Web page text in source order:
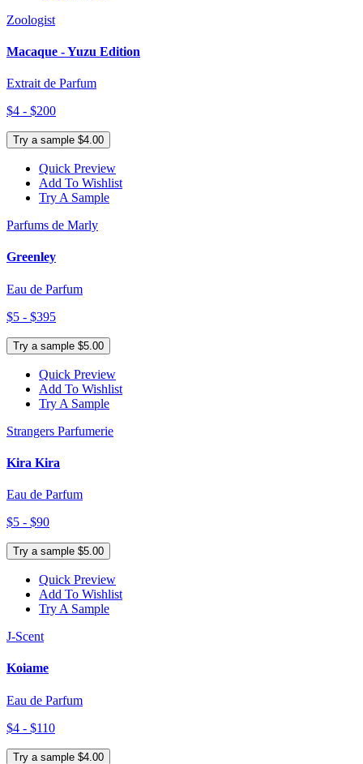
Zoologist
Macaque - Yuzu Edition
Extrait de Parfum
$4 - $200
Try a sample $4.00
Quick Preview
Add To Wishlist
Try A Sample
Parfums de Marly
Greenley
Eau de Parfum
$5 - $395
Try a sample $5.00
Quick Preview
Add To Wishlist
Try A Sample
Strangers Parfumerie
Kira Kira
Eau de Parfum
$5 - $90
Try a sample $5.00
Quick Preview
Add To Wishlist
Try A Sample
J-Scent
Koiame
Eau de Parfum
$4 - $110
Try a sample $4.00